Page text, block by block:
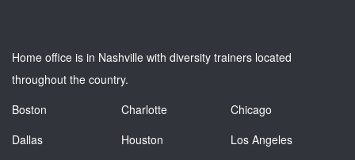
Home office is in Nashville with diversity trainers located
throughout the country.
Boston
Charlotte
Chicago
Dallas
Houston
Los Angeles